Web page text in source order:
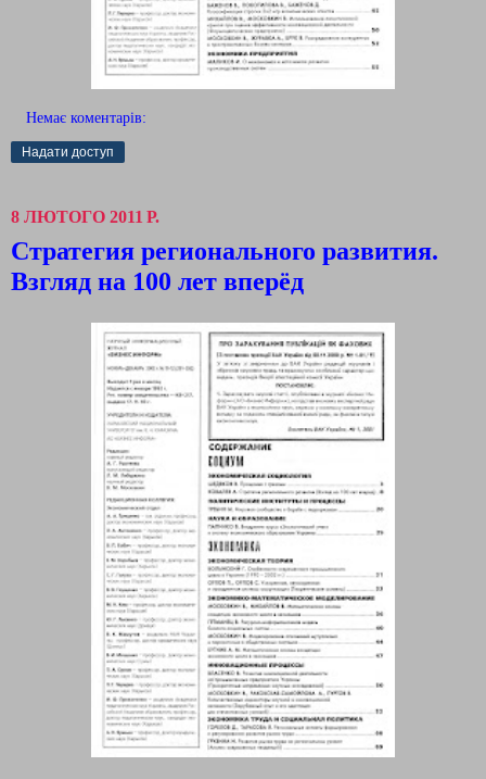
Немає коментарів:
Надати доступ
8 ЛЮТОГО 2011 Р.
Стратегия регионального развития.
Взгляд на 100 лет вперёд